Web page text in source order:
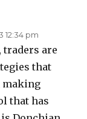
12:34 pm
are
that
making
that has